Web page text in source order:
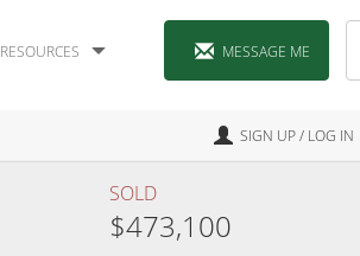
RESOURCES MESSAGE ME
SIGN UP / LOG IN
SOLD
$473,100